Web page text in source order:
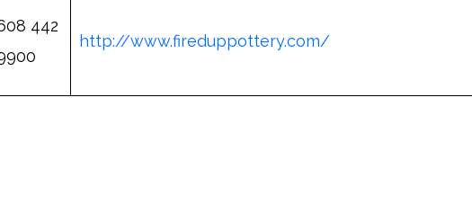
442
http://www.fireduppottery.com/